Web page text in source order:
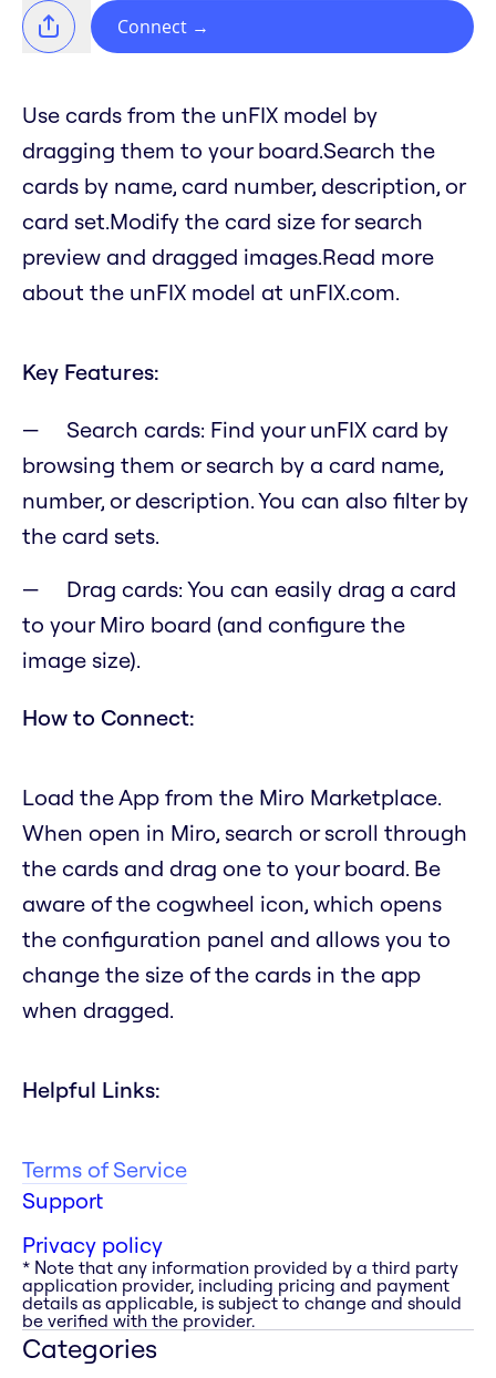
Connect →
Use cards from the unFIX model by
dragging them to your board.Search the
cards by name, card number, description, or
card set.Modify the card size for search
preview and dragged images.Read more
about the unFIX model at unFIX.com.
Key Features:
Search cards: Find your unFIX card by
browsing them or search by a card name,
number, or description. You can also filter by
the card sets.
Drag cards: You can easily drag a card
to your Miro board (and configure the
image size).
How to Connect:
Load the App from the Miro Marketplace.
When open in Miro, search or scroll through
the cards and drag one to your board. Be
aware of the cogwheel icon, which opens
the configuration panel and allows you to
change the size of the cards in the app
when dragged.
Helpful Links:
Terms of Service
Support
Privacy policy
* Note that any information provided by a third party
application provider, including pricing and payment
details as applicable, is subject to change and should
be verified with the provider.
Categories